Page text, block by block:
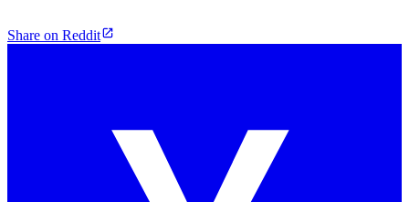
Share on Reddit